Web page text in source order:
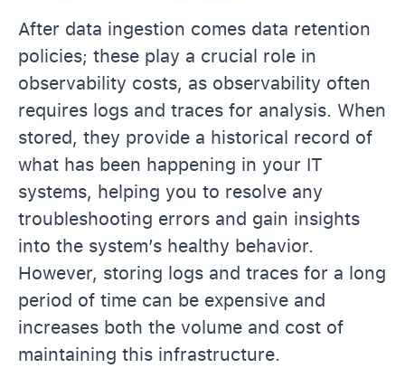
After data ingestion comes data retention
policies; these play a crucial role in
observability costs, as observability often
requires logs and traces for analysis. When
stored, they provide a historical record of
what has been happening in your IT
systems, helping you to resolve any
troubleshooting errors and gain insights
into the system’s healthy behavior.
However, storing logs and traces for a long
period of time can be expensive and
increases both the volume and cost of
maintaining this infrastructure.